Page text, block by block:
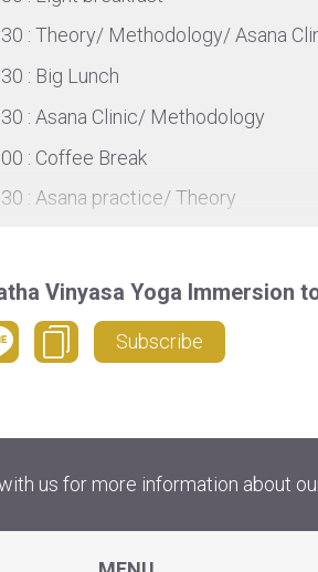
: Theory/ Methodology/ Asana
: Big Lunch
: Asana Clinic/ Methodology
: Coffee Break
: Asana practice/ Theory
: Evening asana practice
is provided based on request
Vinyasa Yoga Immersion
Subscribe
us for more information about